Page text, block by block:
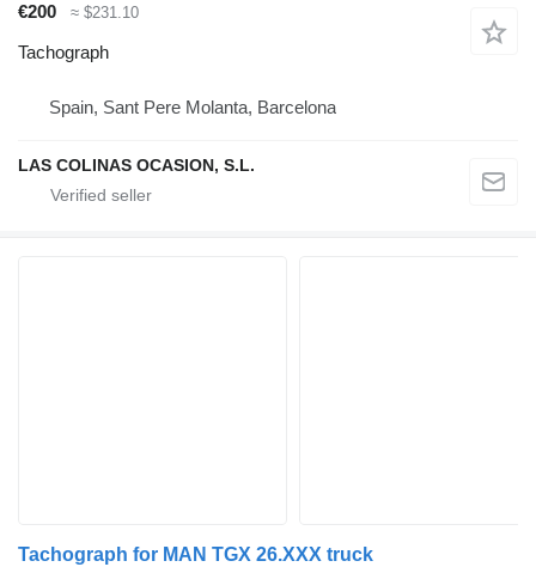
€200 ≈ $231.10
Tachograph
Spain, Sant Pere Molanta, Barcelona
LAS COLINAS OCASION, S.L.
Tachograph for MAN TGX 26.XXX truck